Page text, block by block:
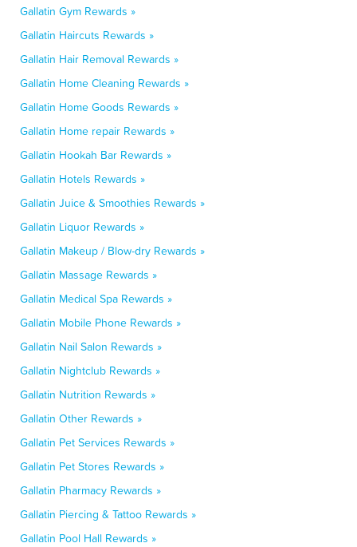
Gallatin Gym Rewards »
Gallatin Haircuts Rewards »
Gallatin Hair Removal Rewards »
Gallatin Home Cleaning Rewards »
Gallatin Home Goods Rewards »
Gallatin Home repair Rewards »
Gallatin Hookah Bar Rewards »
Gallatin Hotels Rewards »
Gallatin Juice & Smoothies Rewards »
Gallatin Liquor Rewards »
Gallatin Makeup / Blow-dry Rewards »
Gallatin Massage Rewards »
Gallatin Medical Spa Rewards »
Gallatin Mobile Phone Rewards »
Gallatin Nail Salon Rewards »
Gallatin Nightclub Rewards »
Gallatin Nutrition Rewards »
Gallatin Other Rewards »
Gallatin Pet Services Rewards »
Gallatin Pet Stores Rewards »
Gallatin Pharmacy Rewards »
Gallatin Piercing & Tattoo Rewards »
Gallatin Pool Hall Rewards »